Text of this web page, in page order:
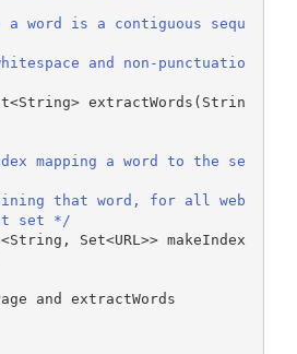
extractWords (Strin
mapping a word to the se
set */
Set<URL>> makeIndex